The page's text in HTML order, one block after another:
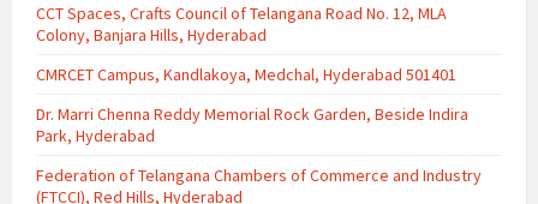
CCT Spaces, Crafts Council of Telangana Road No. 12, MLA
Colony, Banjara Hills, Hyderabad
CMRCET Campus, Kandlakoya, Medchal, Hyderabad 501401
Dr. Marri Chenna Reddy Memorial Rock Garden, Beside Indira
Park, Hyderabad
Federation of Telangana Chambers of Commerce and Industry
(FTCCI), Red Hills, Hyderabad